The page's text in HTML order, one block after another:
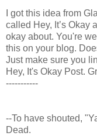
I got this idea from
called Hey, It’s Okay
okay about. You're
this on your blog.
Just make sure you
Hey, It's Okay Post.
-----------
--To have shouted,
Dead.